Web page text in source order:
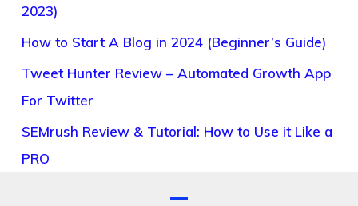
2023)
How to Start A Blog in 2024 (Beginner’s Guide)
Tweet Hunter Review – Automated Growth App
For Twitter
SEMrush Review & Tutorial: How to Use it Like a
PRO